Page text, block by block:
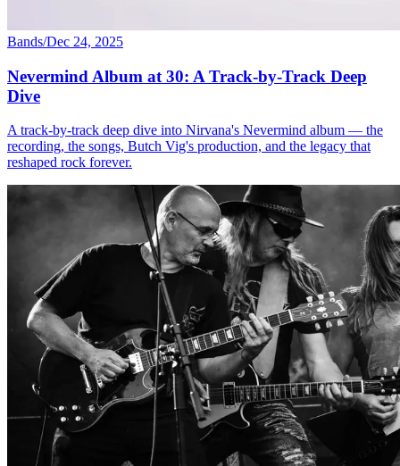
Bands/Dec 24, 2025
Nevermind Album at 30: A Track-by-Track Deep
Dive
A track-by-track deep dive into Nirvana's Nevermind album — the
recording, the songs, Butch Vig's production, and the legacy that
reshaped rock forever.